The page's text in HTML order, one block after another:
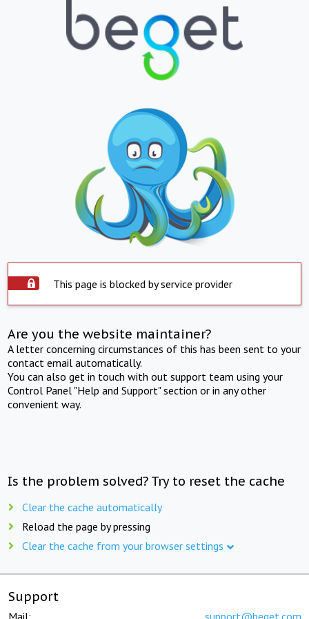
This page is blocked by service provider
Are you the website maintainer?
A letter concerning circumstances of this has been sent to your
contact email automatically.
You can also get in touch with out support team using your
Control Panel "Help and Support" section or in any other
convenient way.
Is the problem solved? Try to reset the cache
Clear the cache automatically
Reload the page by pressing
Clear the cache from your browser settings
Support
Mail: support@beget.com